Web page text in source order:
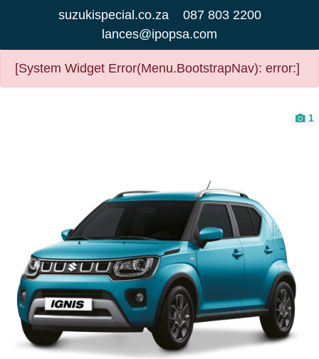
suzukispecial.co.za
087 803 2200
lances@ipopsa.com
[System Widget Error(Menu.BootstrapNav): error:]
1